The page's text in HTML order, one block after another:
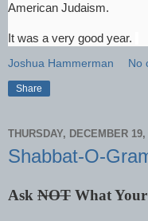
American Judaism.
It was a very good year.
Joshua Hammerman
No
Share
THURSDAY, DECEMBER 19,
Shabbat-O-
Ask NOT What